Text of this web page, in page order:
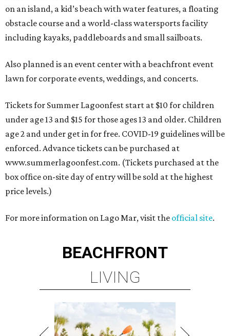
on an island, a kid’s beach with water features, a floating
obstacle course and a world-class watersports facility
including kayaks, paddleboards and small sailboats.
Also planned is an event center with a beachfront event
lawn for corporate events, weddings, and concerts.
Tickets for Summer Lagoonfest start at $10 for children
under age 13 and $15 for those ages 13 and older. Children
age 2 and under get in for free. COVID-19 guidelines will be
enforced. Advance tickets can be purchased at
www.summerlagoonfest.com. (Tickets purchased at the
box office on-site day of entry will be sold at the highest
price levels.)
For more information on Lago Mar, visit the official site.
BEACHFRONT
LIVING